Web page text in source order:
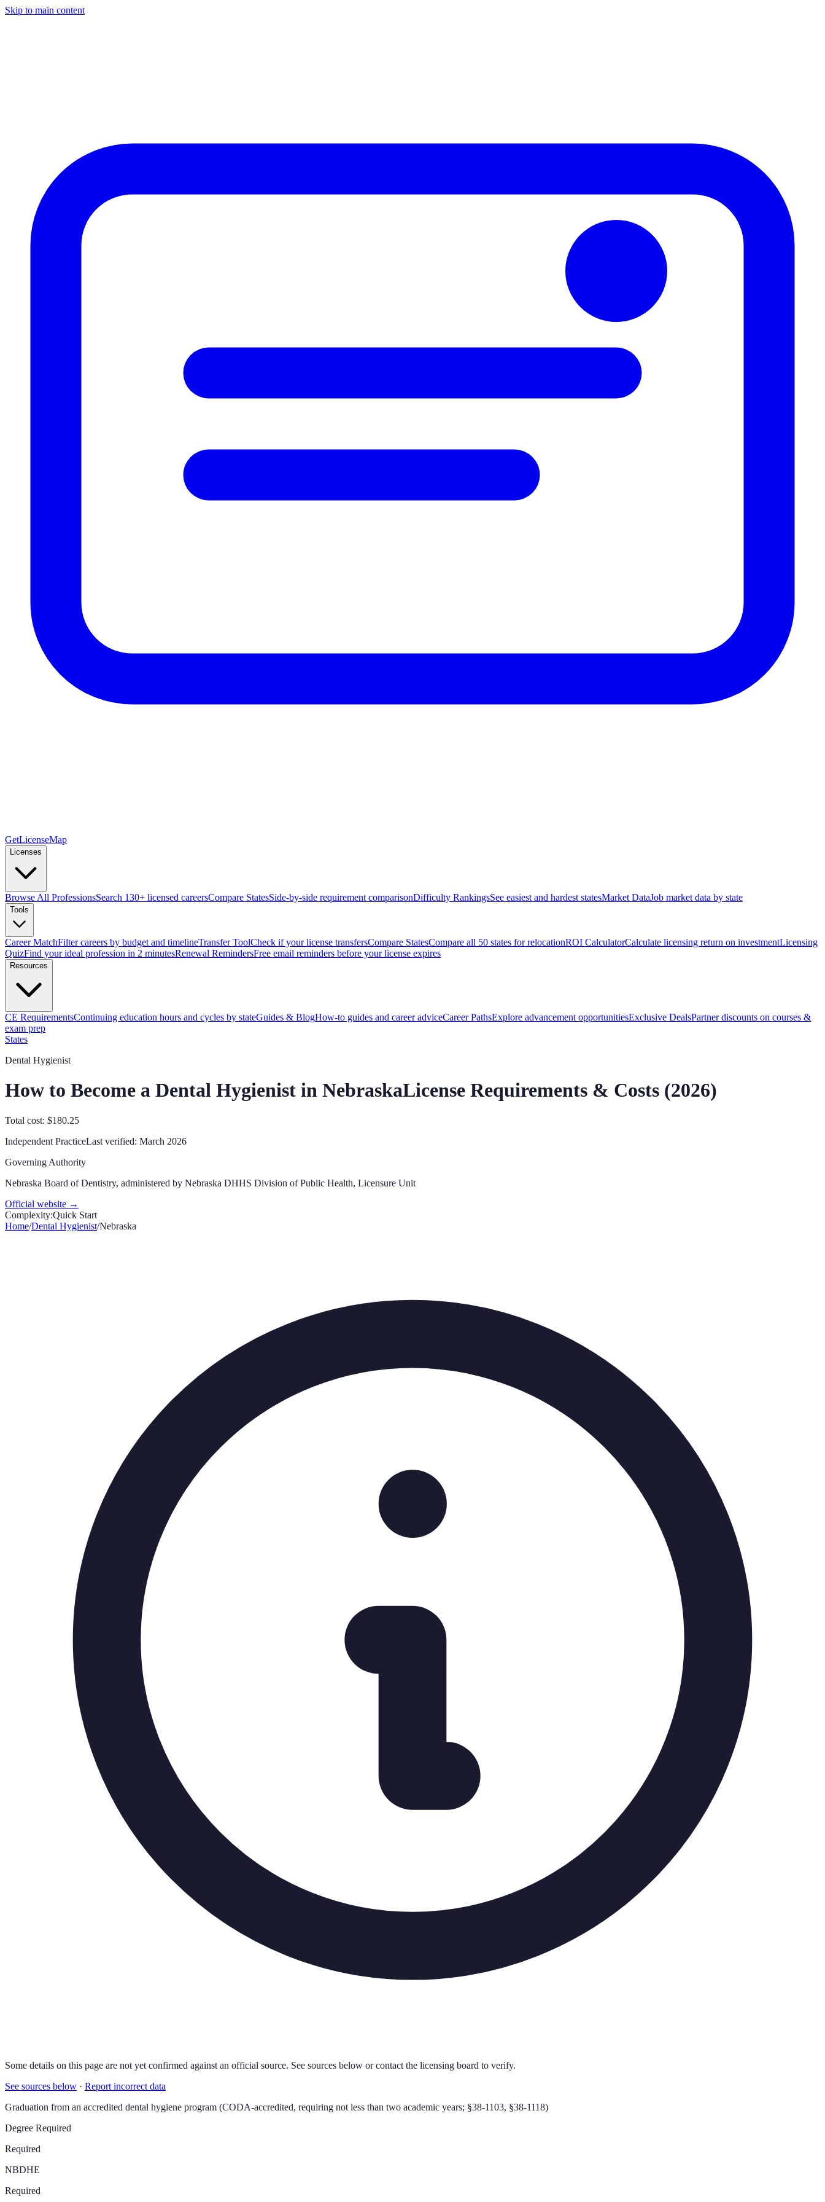
Skip to main content
GetLicenseMap
Licenses
Browse All ProfessionsSearch 130+ licensed careersCompare StatesSide-by-side requirement comparisonDifficulty RankingsSee easiest and hardest statesMarket DataJob market data by state
Tools
Career MatchFilter careers by budget and timelineTransfer ToolCheck if your license transfersCompare StatesCompare all 50 states for relocationROI CalculatorCalculate licensing return on investmentLicensing
QuizFind your ideal profession in 2 minutesRenewal RemindersFree email reminders before your license expires
Resources
CE RequirementsContinuing education hours and cycles by stateGuides & BlogHow-to guides and career adviceCareer PathsExplore advancement opportunitiesExclusive DealsPartner discounts on courses &
exam prep
States
Dental Hygienist
How to Become a Dental Hygienist in NebraskaLicense Requirements & Costs (2026)
Total cost: $180.25
Independent PracticeLast verified: March 2026
Governing Authority
Nebraska Board of Dentistry, administered by Nebraska DHHS Division of Public Health, Licensure Unit
Official website →
Complexity:Quick Start
Home/Dental Hygienist/Nebraska
Some details on this page are not yet confirmed against an official source. See sources below or contact the licensing board to verify.
See sources below · Report incorrect data
Graduation from an accredited dental hygiene program (CODA-accredited, requiring not less than two academic years; §38-1103, §38-1118)
Degree Required
Required
NBDHE
Required